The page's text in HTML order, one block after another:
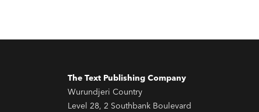
The Text Publishing Company
Wurundjeri Country
Level 28, 2 Southbank Boulevard